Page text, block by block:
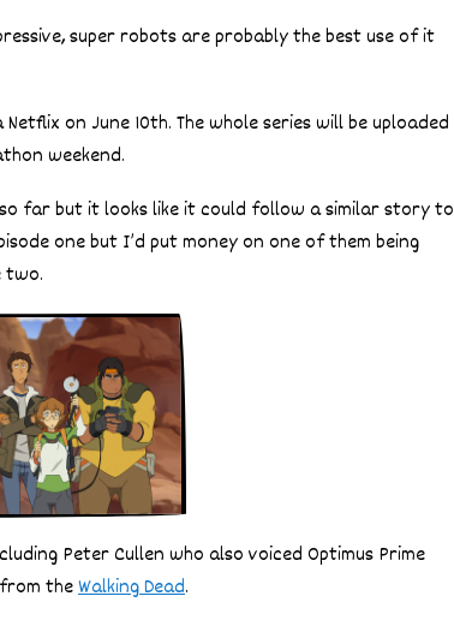
super robots are probably the best use of it
on June 10th. The whole series will be uploaded
weekend.
far but it looks like it could follow a similar story to
one but I’d put money on one of them being
two.
Peter Cullen who also voiced Optimus Prime
theWalking Dead.